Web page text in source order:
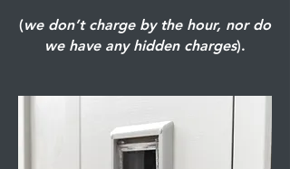
(we don’t charge by the hour, nor do
we have any hidden charges).